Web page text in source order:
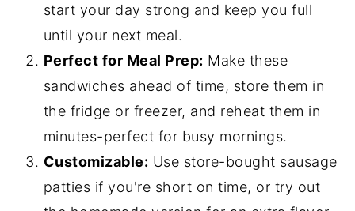
start your day strong and keep you full
until your next meal.
Perfect for Meal Prep: Make these
sandwiches ahead of time, store them in
the fridge or freezer, and reheat them in
minutes-perfect for busy mornings.
Customizable: Use store-bought sausage
patties if you're short on time, or try out